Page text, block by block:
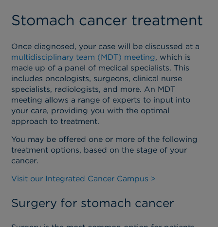
Stomach cancer treatment
Once diagnosed, your case will be discussed at a
multidisciplinary team (MDT) meeting, which is
made up of a panel of medical specialists. This
includes oncologists, surgeons, clinical nurse
specialists, radiologists, and more. An MDT
meeting allows a range of experts to input into
your care, providing you with the optimal
approach to treatment.
You may be offered one or more of the following
treatment options, based on the stage of your
cancer.
Visit our Integrated Cancer Campus >
Surgery for stomach cancer